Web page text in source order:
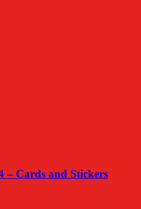
– Cards and Stickers